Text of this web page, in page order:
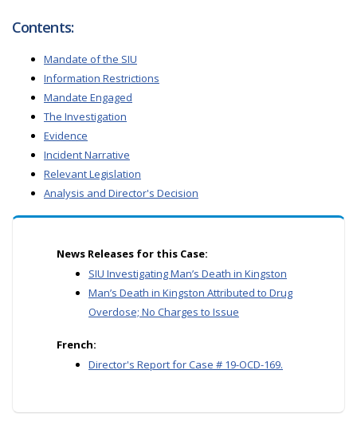
Contents:
Mandate of the SIU
Information Restrictions
Mandate Engaged
The Investigation
Evidence
Incident Narrative
Relevant Legislation
Analysis and Director's Decision
News Releases for this Case:
SIU Investigating Man’s Death in Kingston
Man’s Death in Kingston Attributed to Drug
Overdose; No Charges to Issue
French:
Director's Report for Case # 19-OCD-169.